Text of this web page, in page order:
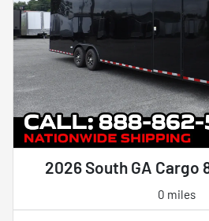
2026 South GA Cargo
0 miles